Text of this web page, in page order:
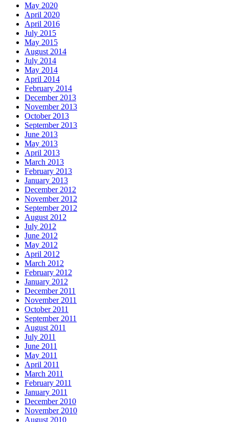
May 2020
April 2020
April 2016
July 2015
May 2015
August 2014
July 2014
May 2014
April 2014
February 2014
December 2013
November 2013
October 2013
September 2013
June 2013
May 2013
April 2013
March 2013
February 2013
January 2013
December 2012
November 2012
September 2012
August 2012
July 2012
June 2012
May 2012
April 2012
March 2012
February 2012
January 2012
December 2011
November 2011
October 2011
September 2011
August 2011
July 2011
June 2011
May 2011
April 2011
March 2011
February 2011
January 2011
December 2010
November 2010
August 2010